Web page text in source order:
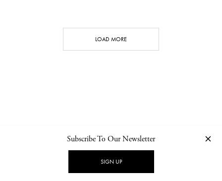
LOAD MORE
NEWSLETTER PRIVACY POLICY
Subscribe To Our Newsletter
SIGN UP